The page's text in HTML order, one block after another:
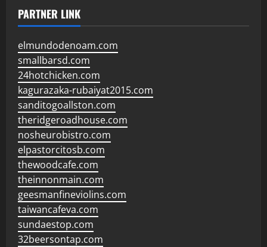
PARTNER LINK
elmundodenoam.com
smallbarsd.com
24hotchicken.com
kagurazaka-rubaiyat2015.com
sanditogoallston.com
theridgeroadhouse.com
nosheurobistro.com
elpastorcitosb.com
thewoodcafe.com
theinnonmain.com
geesmanfineviolins.com
taiwancafeva.com
sundaestop.com
32beersontap.com